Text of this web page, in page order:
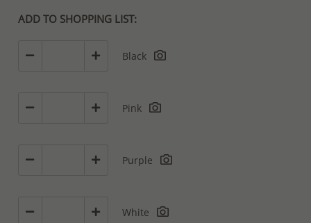
ADD TO SHOPPING LIST:
Black
Pink
Purple
White